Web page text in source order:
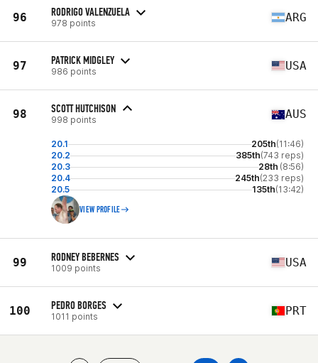
96 RODRIGO VALENZUELA
978 points ARG
97 PATRICK MIDGLEY
986 points USA
98 SCOTT HUTCHISON
998 points AUS
20.1 205th(11:46)
20.2
385th(743 reps)
20.3
28th (8:56)
20.4
245th(233 reps)
20.5
135th(13:42)
VIEW PROFILE
99 RODNEY BEBERNES
1009 points USA
100 PEDRO BORGES
1011 points PRT